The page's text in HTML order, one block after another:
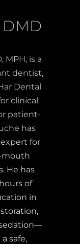
DMD
MPH, is a
dentist,
Dental
clinical
patient-
has
for
mouth
He has
of
in
safe,